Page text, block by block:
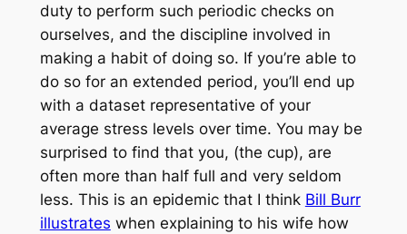
duty to perform such periodic checks on
ourselves, and the discipline involved in
making a habit of doing so. If you’re able to
do so for an extended period, you’ll end up
with a dataset representative of your
average stress levels over time. You may be
surprised to find that you, (the cup), are
often more than half full and very seldom
less. This is an epidemic that I think Bill Burr
illustrates when explaining to his wife how